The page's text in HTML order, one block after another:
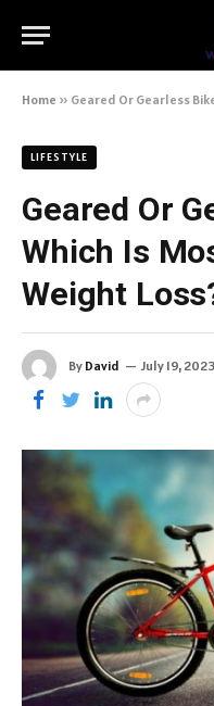
Home » Geared Or Gearless
LIFESTYLE
Geared Or
Which Is
Weight
By David July 19, 2023